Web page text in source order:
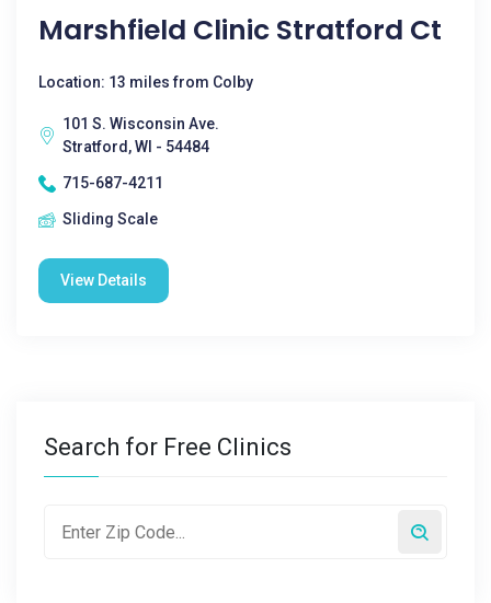
Marshfield Clinic Stratford Ct
Location: 13 miles from Colby
101 S. Wisconsin Ave.
Stratford, WI - 54484
715-687-4211
Sliding Scale
View Details
Search for Free Clinics